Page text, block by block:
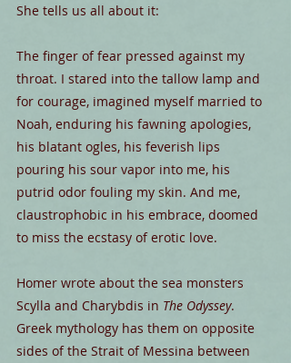
She tells us all about it:
The finger of fear pressed against my
throat. I stared into the tallow lamp and
for courage, imagined myself married to
Noah, enduring his fawning apologies,
his blatant ogles, his feverish lips
pouring his sour vapor into me, his
putrid odor fouling my skin. And me,
claustrophobic in his embrace, doomed
to miss the ecstasy of erotic love.
Homer wrote about the sea monsters
Scylla and Charybdis in The Odyssey.
Greek mythology has them on opposite
sides of the Strait of Messina between